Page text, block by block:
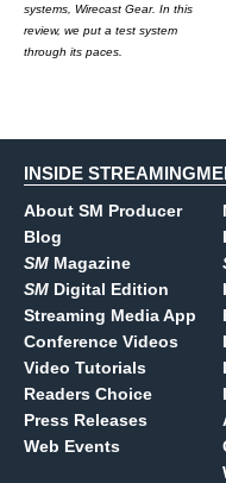
systems, Wirecast Gear. In this
review, we put a test system
through its paces.
INSIDE
About SM Producer
Blog
SM Magazine
SM Digital Edition
Streaming Media App
Conference Videos
Video Tutorials
Readers Choice
Press Releases
Web Events